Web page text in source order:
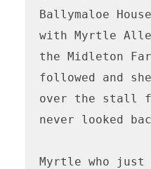
Ballymaloe
with Myrtle
the Midleton
followed and
over the stall
never looked
Myrtle who just